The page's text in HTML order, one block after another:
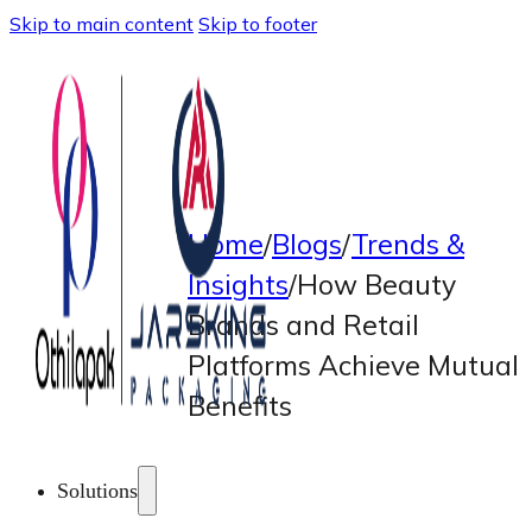
Skip to main content Skip to footer
Solutions
Home/Blogs/Trends &
Insights/How Beauty
Brands and Retail
Platforms Achieve Mutual
Benefits